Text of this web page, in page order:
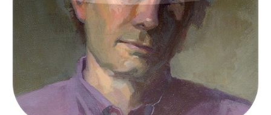
Victor Keegan was born in the outer reaches of